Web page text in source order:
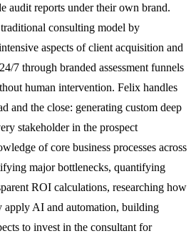
audit reports under their own brand.
consulting model by
aspects of client acquisition and
7 through branded assessment funnels
human intervention. Felix handles
and the close: generating custom deep
stakeholder in the prospect
of core business processes across
major bottlenecks, quantifying
ROI calculations, researching how
apply AI and automation, building
to invest in the consultant for